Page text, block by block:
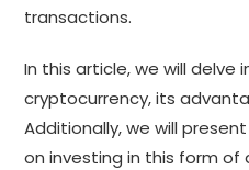
transactions.
In this article, we will
cryptocurrency, its
Additionally, we will
on investing in this form of